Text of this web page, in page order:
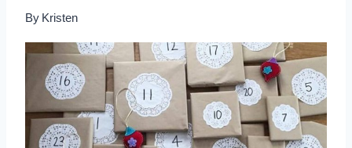
By Kristen